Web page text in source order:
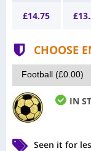
£14.75 £
CHOOSE
IN
Seen it for